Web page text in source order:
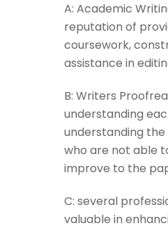
A: Academic
reputation of
coursework,
assistance in
B: Writers
understanding
understanding
who are not able
improve to the
C: several
valuable in